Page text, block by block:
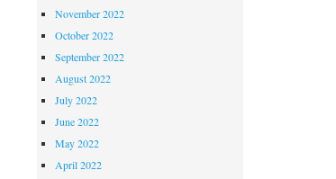
November 2022
October 2022
September 2022
August 2022
July 2022
June 2022
May 2022
April 2022